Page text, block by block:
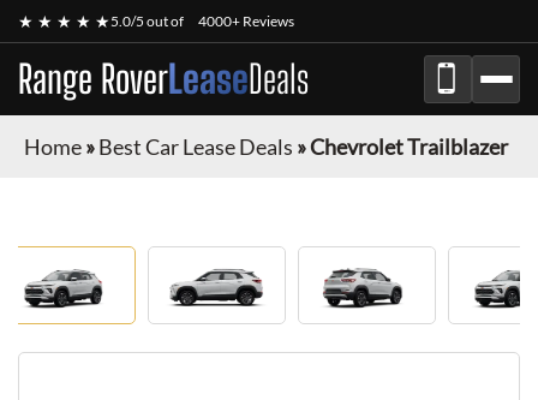
★ ★ ★ ★ ★5.0/5 out of 4000+ Reviews
Range RoverLeaseDeals
Home»Best Car Lease Deals »Chevrolet Trailblazer